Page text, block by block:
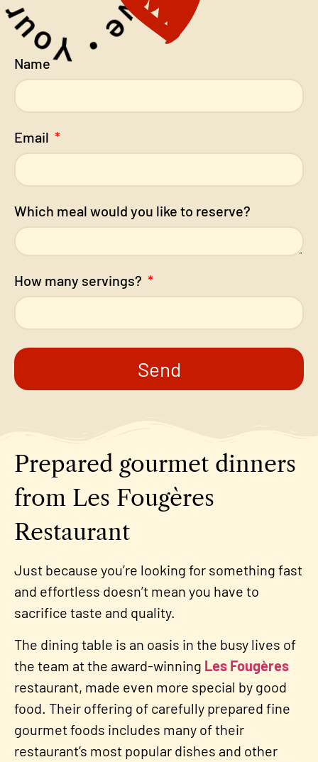
Name
Email
Which meal would you like to reserve?
How many servings?
Send
Prepared gourmet dinners
from Les Fougères
Restaurant
Just because you’re looking for something fast
and effortless doesn’t mean you have to
sacrifice taste and quality.
The dining table is an oasis in the busy lives of
the team at the award-winning Les Fougères
restaurant, made even more special by good
food. Their offering of carefully prepared fine
gourmet foods includes many of their
restaurant’s most popular dishes and other